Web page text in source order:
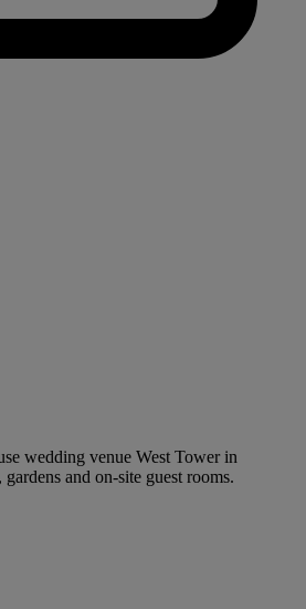
wedding venue West Tower in
and on-site guest rooms.